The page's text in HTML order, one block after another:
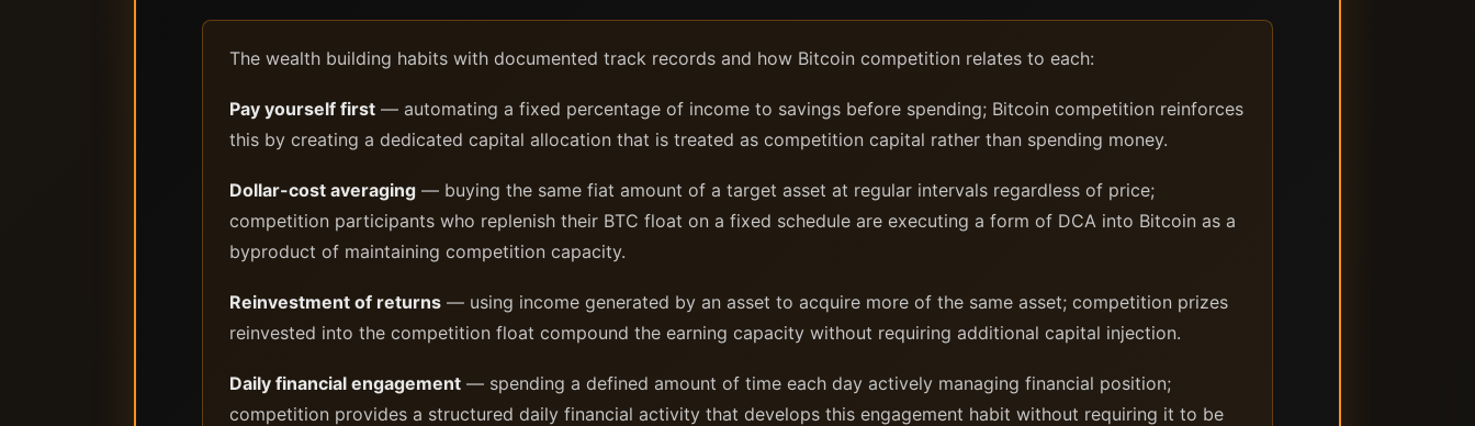
The wealth building habits with documented track records and how Bitcoin competition relates to each:
Pay yourself first — automating a fixed percentage of income to savings before spending; Bitcoin competition reinforces
this by creating a dedicated capital allocation that is treated as competition capital rather than spending money.
Dollar-cost averaging — buying the same fiat amount of a target asset at regular intervals regardless of price;
competition participants who replenish their BTC float on a fixed schedule are executing a form of DCA into Bitcoin as a
byproduct of maintaining competition capacity.
Reinvestment of returns — using income generated by an asset to acquire more of the same asset; competition prizes
reinvested into the competition float compound the earning capacity without requiring additional capital injection.
Daily financial engagement — spending a defined amount of time each day actively managing financial position;
competition provides a structured daily financial activity that develops this engagement habit without requiring it to be